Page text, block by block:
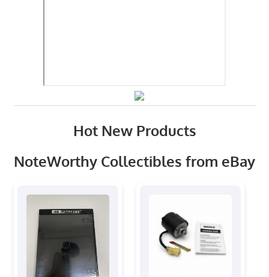
Hot New Products
NoteWorthy Collectibles from eBay